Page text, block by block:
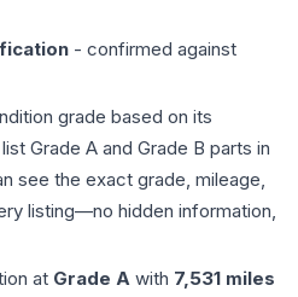
- confirmed against
grade based on its
Grade A and Grade B parts in
see the exact grade, mileage,
listing—no hidden information,
at Grade A with 7,531 miles